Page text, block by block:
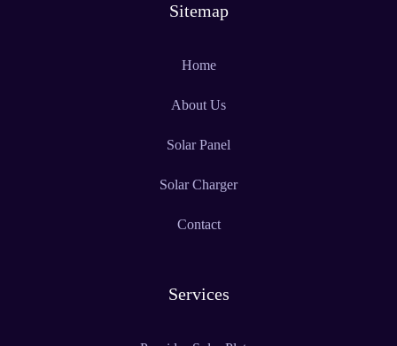
Sitemap
Home
About Us
Solar Panel
Solar Charger
Contact
Services